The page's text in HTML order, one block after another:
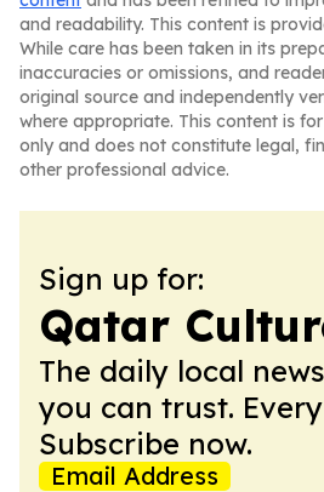
and readability. This content is
While care has been taken in its
inaccuracies or omissions, and
original source and independently
where appropriate. This content is
only and does not constitute legal,
other professional advice.
Sign up for:
Qatar
The daily local
you can trust.
Subscribe now.
Email Address